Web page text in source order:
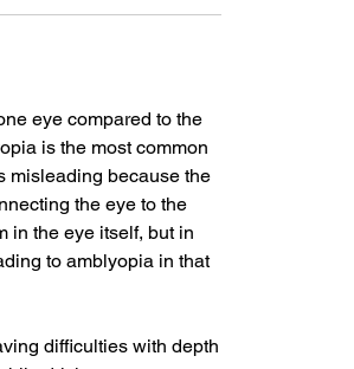
eye compared to the
is the most common
misleading because the
the eye to the
in the eye itself, but in
to amblyopia in that
difficulties with depth